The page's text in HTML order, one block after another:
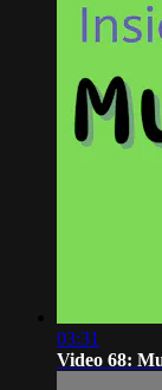
03:31
Video 68: